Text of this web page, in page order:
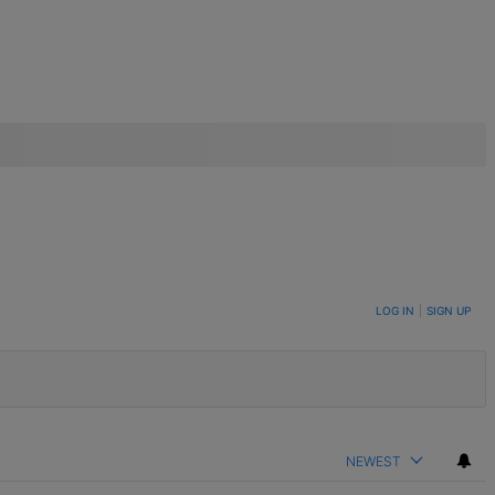
LOG IN SIGN UP
NEWEST